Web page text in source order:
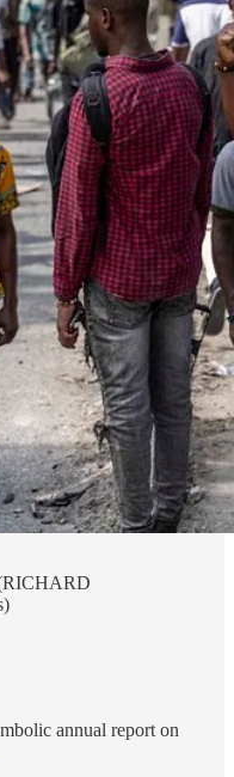
(RICHARD
annual report on